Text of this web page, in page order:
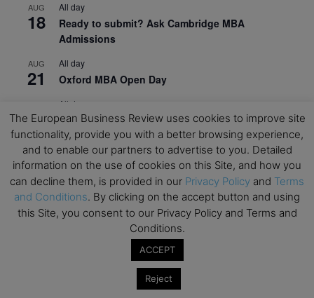
AUG
18
All day
Ready to submit? Ask Cambridge MBA
Admissions
AUG
21
All day
Oxford MBA Open Day
19
All day
MBA Open Day – Imperial Business School
SEP
22
All day
Global Executive MBA Open Day – IESE Business
School
OCT
3
All day
Open Day: International MBA – IE University
EdTech Week 2026
The European Business Review uses cookies to improve site
functionality, provide you with a better browsing experience,
and to enable our partners to advertise to you. Detailed
information on the use of cookies on this Site, and how you
can decline them, is provided in our Privacy Policy and Terms
and Conditions. By clicking on the accept button and using
this Site, you consent to our Privacy Policy and Terms and
Conditions.
ACCEPT
Reject